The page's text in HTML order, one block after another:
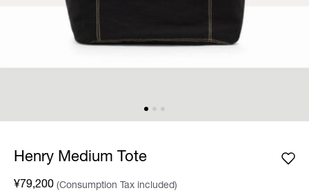
Henry Medium Tote
¥79,200 (Consumption Tax included)